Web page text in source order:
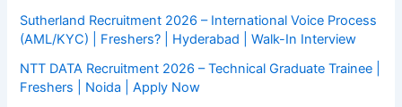
Sutherland Recruitment 2026 – International Voice Process
(AML/KYC) | Freshers? | Hyderabad | Walk-In Interview
NTT DATA Recruitment 2026 – Technical Graduate Trainee |
Freshers | Noida | Apply Now